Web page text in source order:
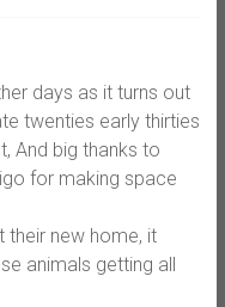
days as it turns out
twenties early thirties
And big thanks to
for making space
their new home, it
animals getting all